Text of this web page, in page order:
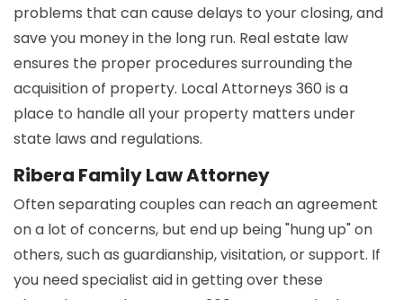
problems that can cause delays to your closing, and
save you money in the long run. Real estate law
ensures the proper procedures surrounding the
acquisition of property. Local Attorneys 360 is a
place to handle all your property matters under
state laws and regulations.
Ribera Family Law Attorney
Often separating couples can reach an agreement
on a lot of concerns, but end up being "hung up" on
others, such as guardianship, visitation, or support. If
you need specialist aid in getting over these